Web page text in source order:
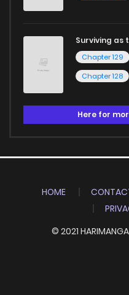
Surviving as
Chapter 129
Chapter 128
Here for
HOME
© 2021